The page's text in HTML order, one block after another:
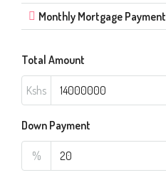
Monthly Mortgage Payment
Total Amount
Kshs
Down Payment
%